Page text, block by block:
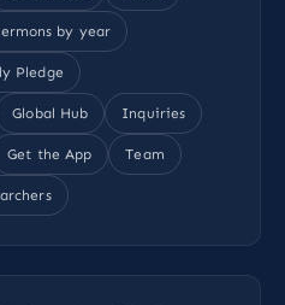
by year
Pledge
Global Hub Inquiries
Get the App Team